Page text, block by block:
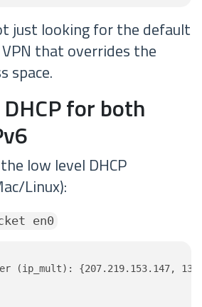
just looking for the default
that overrides the
space.
for both
low level DHCP
Linux):
en0
(ip_mult): {207.219.153.147,